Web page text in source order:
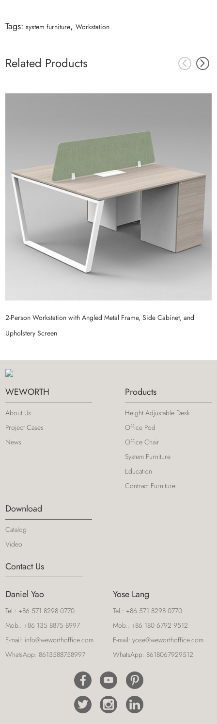
Tags:system furniture,Workstation
Related Products
2-Person Workstation with Angled Metal Frame, Side Cabinet, and
Upholstery Screen
WEWORTH
About Us
Project Cases
News
Products
Height Adjustable Desk
Office Pod
Office Chair
System Furniture
Education
Contract Furniture
Download
Catalog
Video
Contact Us
Daniel Yao
Tel.: +86 571 8298 0770
Mob.: +86 135 8875 8997
E-mail: info@weworthoffice.com
WhatsApp: 8613588758997
Yose Lang
Tel.: +86 571 8298 0770
Mob.: +86 180 6792 9512
E-mail: yose@weworthoffice.com
WhatsApp: 8618067929512